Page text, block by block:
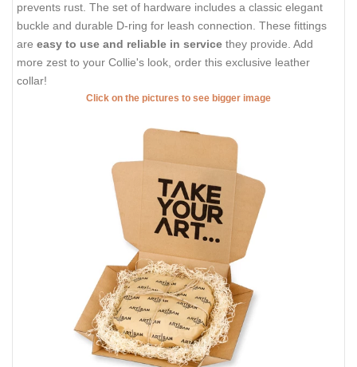
prevents rust. The set of hardware includes a classic elegant
buckle and durable D-ring for leash connection. These fittings
are easy to use and reliable in service they provide. Add
more zest to your Collie's look, order this exclusive leather
collar!
Click on the pictures to see bigger image